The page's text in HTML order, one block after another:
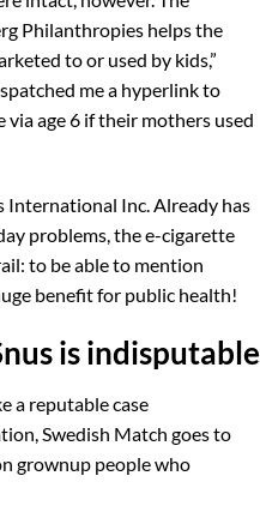
Philanthropies helps the
to or used by kids,”
me a hyperlink to
age 6 if their mothers used
International Inc. Already has
problems, the e-cigarette
to be able to mention
benefit for public health!
is indisputable
a reputable case
Swedish Match goes to
grownup people who